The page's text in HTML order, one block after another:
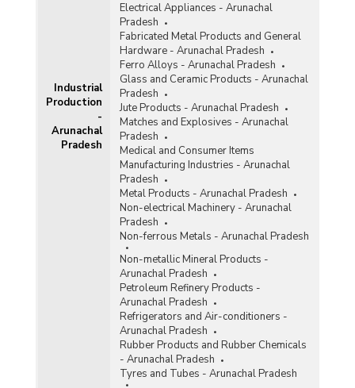
Status of Central Sector Infrastructure
Development Projects (Costing Rs. 150 Crore
and Above) in Arunachal Pradesh (As on
01.07.2021)
Status of Central Sector Infrastructure
Development Projects (Costing Rs. 150 Crore
and Above) in Arunachal Pradesh (As on March,
2020)
Status of Projects with Cost Overrun of On-
going Central Sector Infrastructural Projects (Rs
150 Crore and Above) in Arunachal Pradesh
(2019-2020)
Number of Projects and Amount Sanctioned
under North East Special Infrastructure
Development Scheme (NESIDS) in Arunachal
Pradesh (2018-2019 and 2019-2020)
Status of Central Sector Infrastructure
Development Projects (Costing Rs. 150 Crore
and Above) in Arunachal Pradesh (As on March,
Status of Projects with Cost Overrun of On-
going Central Sector Infrastructural Projects (Rs
150 Crore and Above) in Arunachal Pradesh
(2018-2019)
Industrial
Production
-
Arunachal
Pradesh
Electrical Appliances - Arunachal
Pradesh
Fabricated Metal Products and General
Hardware - Arunachal Pradesh
Ferro Alloys - Arunachal Pradesh
Glass and Ceramic Products - Arunachal
Pradesh
Jute Products - Arunachal Pradesh
Matches and Explosives - Arunachal
Pradesh
Medical and Consumer Items
Manufacturing Industries - Arunachal
Pradesh
Metal Products - Arunachal Pradesh
Non-electrical Machinery - Arunachal
Pradesh
Non-ferrous Metals - Arunachal Pradesh
Non-metallic Mineral Products -
Arunachal Pradesh
Petroleum Refinery Products -
Arunachal Pradesh
Refrigerators and Air-conditioners -
Arunachal Pradesh
Rubber Products and Rubber Chemicals
- Arunachal Pradesh
Tyres and Tubes - Arunachal Pradesh